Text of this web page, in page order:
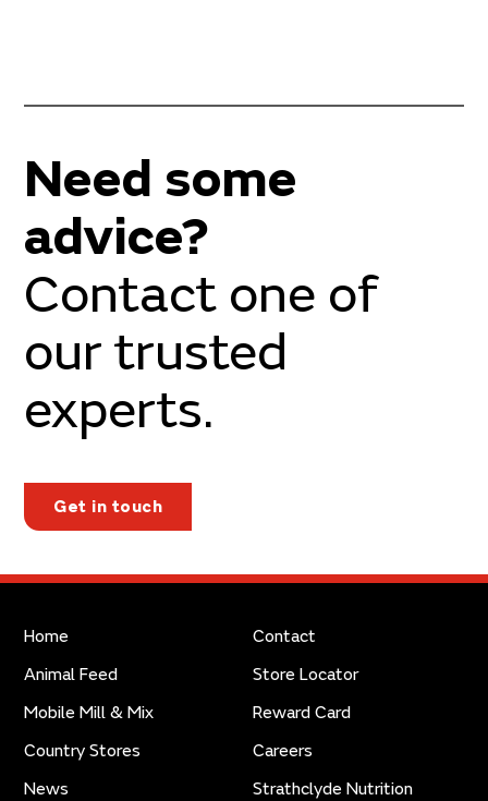
Need some
advice?
Contact one of
our trusted
experts.
Get in touch
Home
Animal Feed
Mobile Mill & Mix
Country Stores
News
Contact
Store Locator
Reward Card
Careers
Strathclyde Nutrition